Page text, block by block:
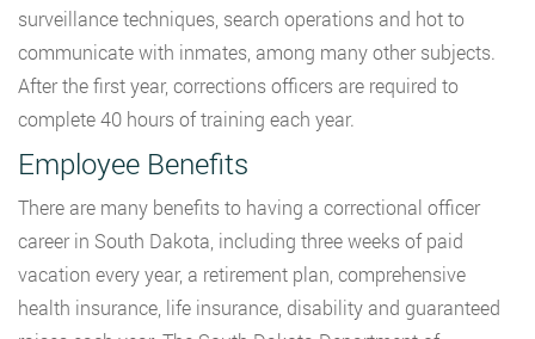
surveillance techniques, search operations and hot to
communicate with inmates, among many other subjects.
After the first year, corrections officers are required to
complete 40 hours of training each year.
Employee Benefits
There are many benefits to having a correctional officer
career in South Dakota, including three weeks of paid
vacation every year, a retirement plan, comprehensive
health insurance, life insurance, disability and guaranteed